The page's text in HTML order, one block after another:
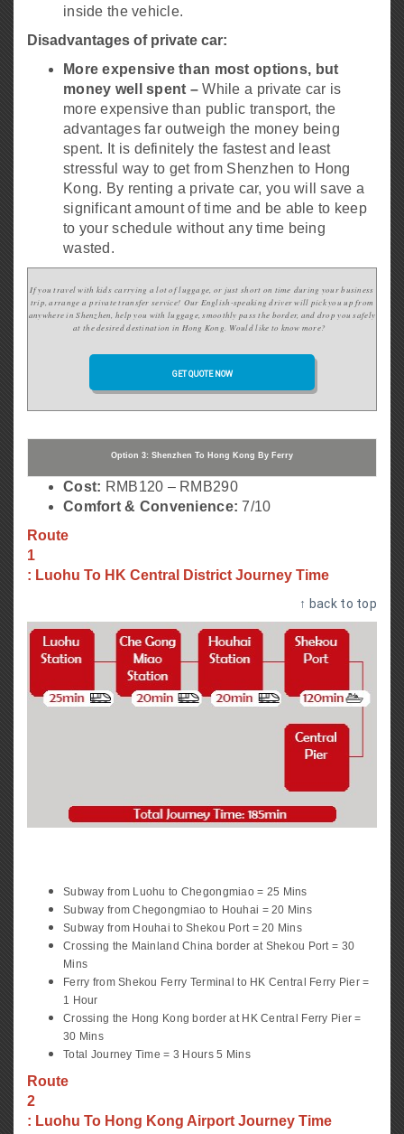
inside the vehicle.
Disadvantages of private car:
More expensive than most options, but
money well spent –While a private car is
more expensive than public transport, the
advantages far outweigh the money being
spent. It is definitely the fastest and least
stressful way to get from Shenzhen to Hong
Kong. By renting a private car, you will save a
significant amount of time and be able to keep
to your schedule without any time being
wasted.
If you travel with kids carrying a lot of luggage, or just short on time during your business
trip, arrange a private transfer service! Our English-speaking driver will pick you up from
anywhere in Shenzhen, help you with luggage, smoothly pass the border, and drop you safely
at the desired destination in Hong Kong. Would like to know more?
GET QUOTE NOW
Option 3: Shenzhen To Hong Kong By Ferry
Cost: RMB120 – RMB290
Comfort & Convenience:7/10
Route
1
: Luohu To HK Central District Journey Time
↑ back to top
Subway from Luohu to Chegongmiao = 25 Mins
Subway from Chegongmiao to Houhai = 20 Mins
Subway from Houhai to Shekou Port = 20 Mins
Crossing the Mainland China border at Shekou Port = 30
Mins
Ferry from Shekou Ferry Terminal to HK Central Ferry Pier =
1 Hour
Crossing the Hong Kong border at HK Central Ferry Pier =
30 Mins
Total Journey Time = 3 Hours 5 Mins
Route
2
: Luohu To Hong Kong Airport Journey Time